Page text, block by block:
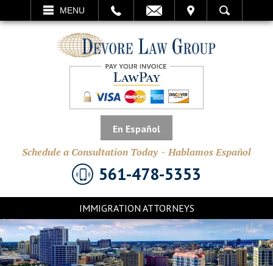
MENU
VISIT SEARCH
En Español
Schedule a Consultation Today ~ Hablamos Español
561-478-5353
IMMIGRATION ATTORNEYS